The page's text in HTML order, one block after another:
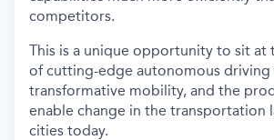
competitors.
This is a unique opportunity to sit at
of cutting-edge autonomous driving
transformative mobility, and the
enable change in the transportation
cities today.